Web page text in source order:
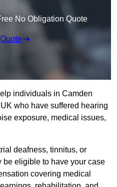
No Obligation Quote
individuals in Camden
who have suffered hearing
exposure, medical issues,
deafness, tinnitus, or
be eligible to have your case
covering medical